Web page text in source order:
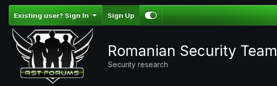
Existing user? Sign In Sign Up
Romanian Security Team
Security research